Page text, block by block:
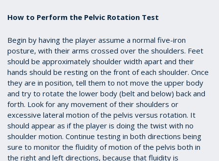
How to Perform the Pelvic Rotation Test
Begin by having the player assume a normal five-iron
posture, with their arms crossed over the shoulders. Feet
should be approximately shoulder width apart and their
hands should be resting on the front of each shoulder. Once
they are in position, tell them to not move the upper body
and try to rotate the lower body (belt and below) back and
forth. Look for any movement of their shoulders or
excessive lateral motion of the pelvis versus rotation. It
should appear as if the player is doing the twist with no
shoulder motion. Continue testing in both directions being
sure to monitor the fluidity of motion of the pelvis both in
the right and left directions, because that fluidity is